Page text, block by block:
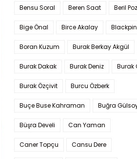
Bensu Soral Beren Saat Beril
Bige Önal Birce Akalay
Boran Kuzum Burak Berkay Akgül
Burak Dakak Burak Deniz Burak
Burak Özçivit Burcu Özberk
Buçe Buse Kahraman Buğra
Büşra Develi Can Yaman
Caner Topçu Cansu Dere